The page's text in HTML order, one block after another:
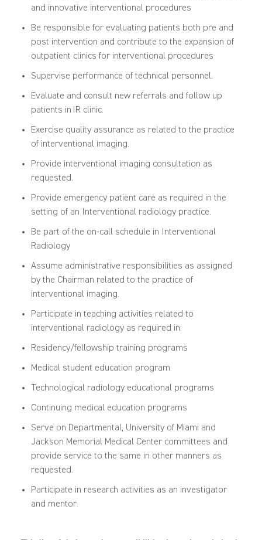
and innovative interventional procedures
Be responsible for evaluating patients both pre and
post intervention and contribute to the expansion of
outpatient clinics for interventional procedures
Supervise performance of technical personnel.
Evaluate and consult new referrals and follow up
patients in IR clinic.
Exercise quality assurance as related to the practice
of interventional imaging.
Provide interventional imaging consultation as
requested.
Provide emergency patient care as required in the
setting of an Interventional radiology practice.
Be part of the on-call schedule in Interventional
Radiology
Assume administrative responsibilities as assigned
by the Chairman related to the practice of
interventional imaging.
Participate in teaching activities related to
interventional radiology as required in:
Residency/fellowship training programs
Medical student education program
Technological radiology educational programs
Continuing medical education programs
Serve on Departmental, University of Miami and
Jackson Memorial Medical Center committees and
provide service to the same in other manners as
requested.
Participate in research activities as an investigator
and mentor.